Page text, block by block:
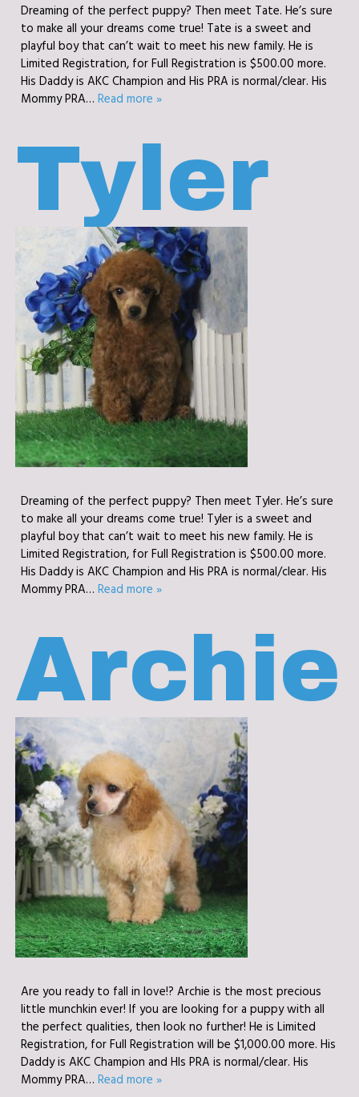
Dreaming of the perfect puppy? Then meet Tate. He’s sure
to make all your dreams come true! Tate is a sweet and
playful boy that can’t wait to meet his new family. He is
Limited Registration, for Full Registration is $500.00 more.
His Daddy is AKC Champion and His PRA is normal/clear. His
Mommy PRA…Read more »
Tyler
Dreaming of the perfect puppy? Then meet Tyler. He’s sure
to make all your dreams come true! Tyler is a sweet and
playful boy that can’t wait to meet his new family. He is
Limited Registration, for Full Registration is $500.00 more.
His Daddy is AKC Champion and His PRA is normal/clear. His
Mommy PRA…Read more »
Archie
Are you ready to fall in love!? Archie is the most precious
little munchkin ever! If you are looking for a puppy with all
the perfect qualities, then look no further! He is Limited
Registration, for Full Registration will be $1,000.00 more. His
Daddy is AKC Champion and HIs PRA is normal/clear. His
Mommy PRA…Read more »